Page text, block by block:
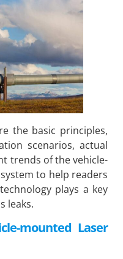
the basic principles,
scenarios, actual
trends of the vehicle-
to help readers
plays a key
leaks.
mounted Laser